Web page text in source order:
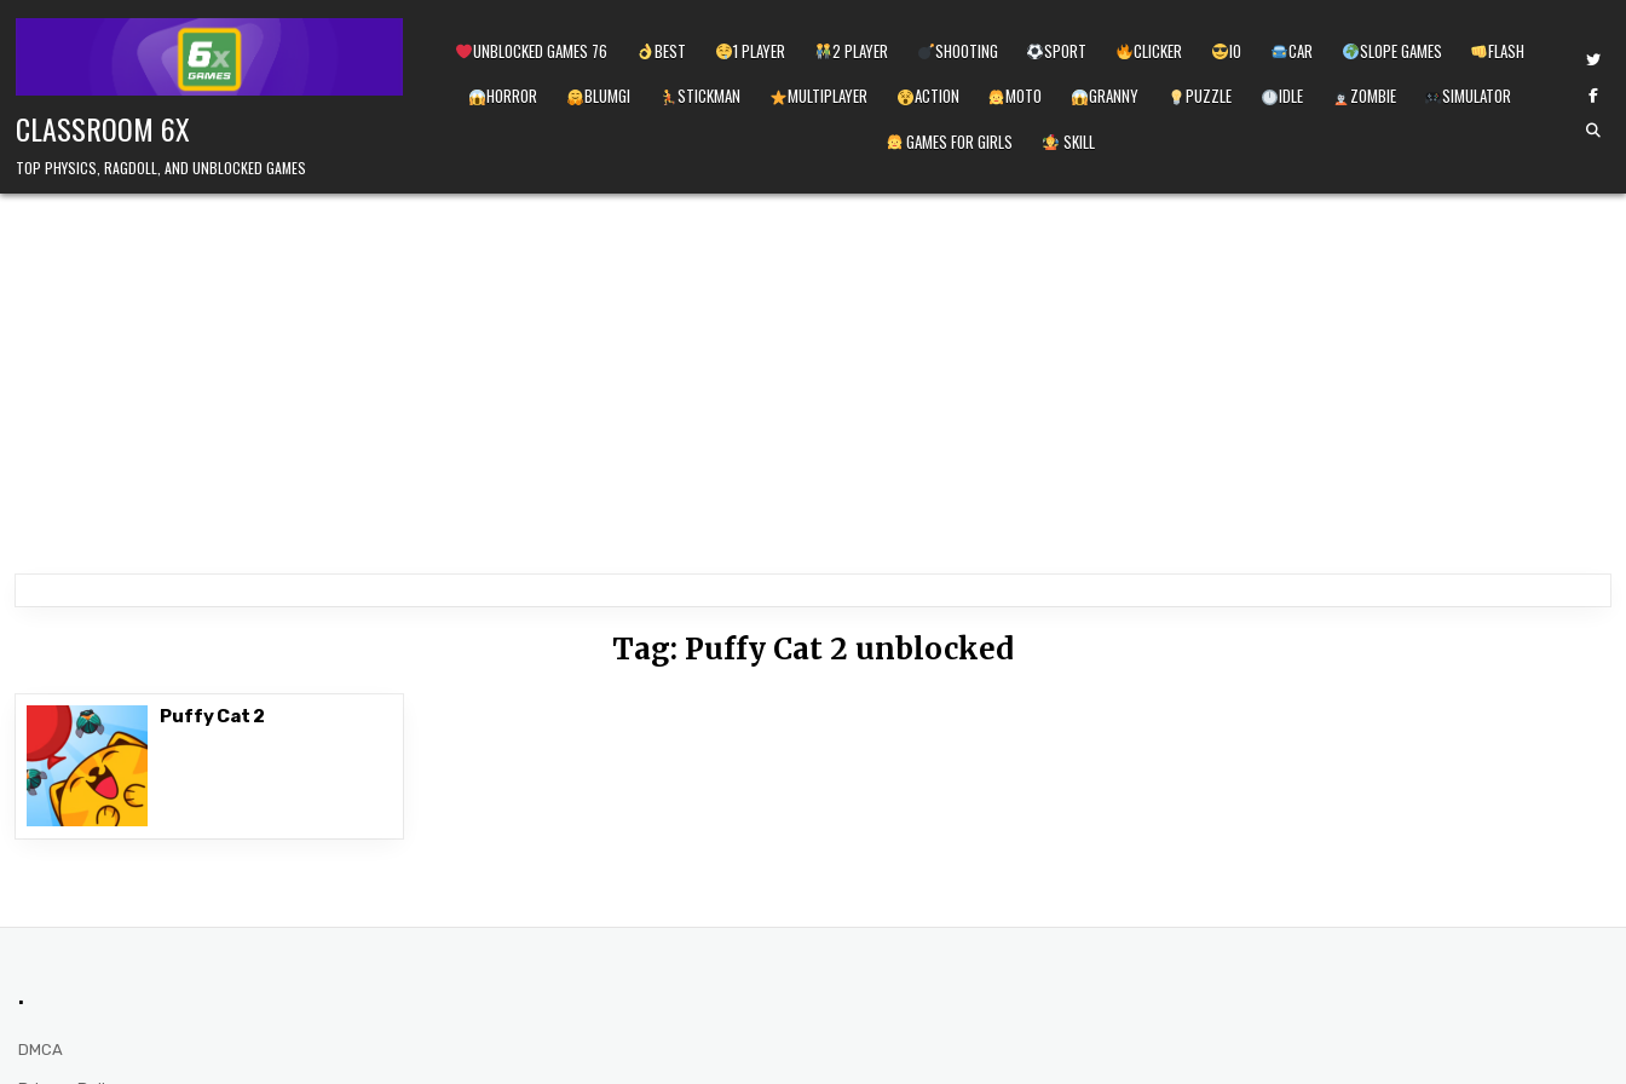
CLASSROOM 6X
TOP PHYSICS, RAGDOLL, AND UNBLOCKED GAMES
UNBLOCKED GAMES 76 BEST 1 PLAYER 2 PLAYER SHOOTING SPORT CLICKER IO CAR SLOPE GAMES
FLASH
HORROR
BLUMGI STICKMAN MULTIPLAYER ACTION MOTO GRANNY PUZZLE IDLE ZOMBIE
SIMULATOR
GAMES FOR GIRLS
SKILL
Tag: Puffy Cat 2 unblocked
Puffy Cat 2
.
DMCA